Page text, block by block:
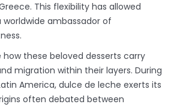
This flexibility has allowed
ambassador of
how these beloved desserts carry
migration within their layers. During
America, dulce de leche exerts its
often debated between